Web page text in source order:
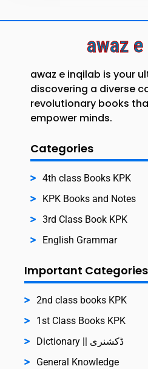
awaz
awaz e inqilab is your
discovering a diverse
revolutionary books
empower minds.
Categories
4th class Books KPK
KPK Books and Notes
3rd Class Book KPK
English Grammar
Important Categories
2nd class books KPK
1st Class Books KPK
Dictionary || ڈکشنری
General Knowledge